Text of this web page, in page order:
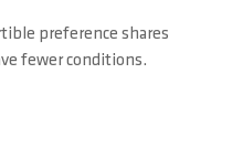
preference shares
fewer conditions.